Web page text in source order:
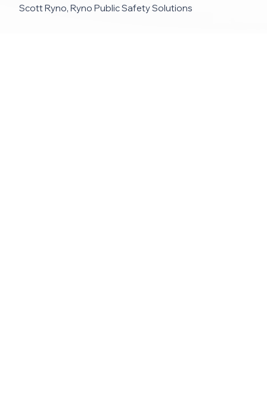
Scott Ryno, Ryno Public Safety Solutions